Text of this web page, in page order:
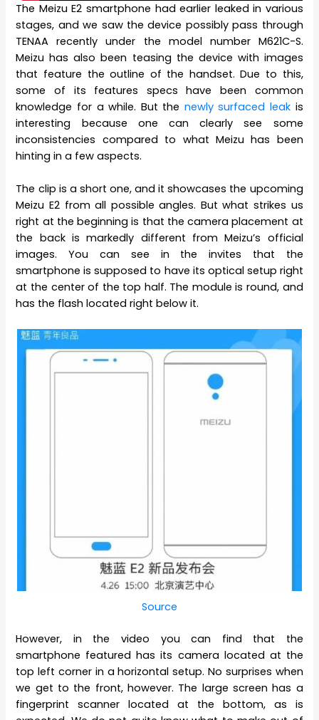
The Meizu E2 smartphone had earlier leaked in various
stages, and we saw the device possibly pass through
TENAA recently under the model number M621C-S.
Meizu has also been teasing the device with images
that feature the outline of the handset. Due to this,
some of its features specs have been common
knowledge for a while. But the newly surfaced leak is
interesting because one can clearly see some
inconsistencies compared to what Meizu has been
hinting in a few aspects.
The clip is a short one, and it showcases the upcoming
Meizu E2 from all possible angles. But what strikes us
right at the beginning is that the camera placement at
the back is markedly different from Meizu’s official
images. You can see in the invites that the
smartphone is supposed to have its optical setup right
at the center of the top half. The module is round, and
has the flash located right below it.
Source
However, in the video you can find that the
smartphone featured has its camera located at the
top left corner in a horizontal setup. No surprises when
we get to the front, however. The large screen has a
fingerprint scanner located at the bottom, as is